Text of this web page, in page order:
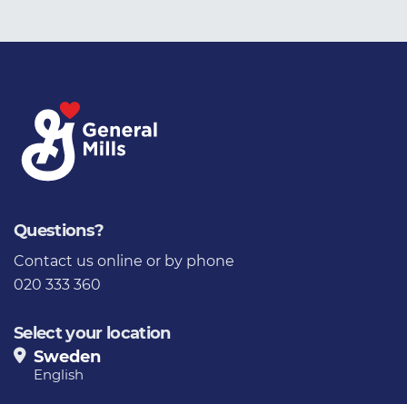
Questions?
Contact us online or by phone
020 333 360
Select your location
Sweden
English